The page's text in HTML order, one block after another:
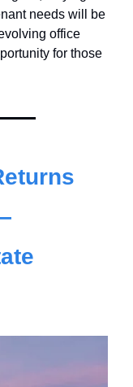
needs will be
office
for those